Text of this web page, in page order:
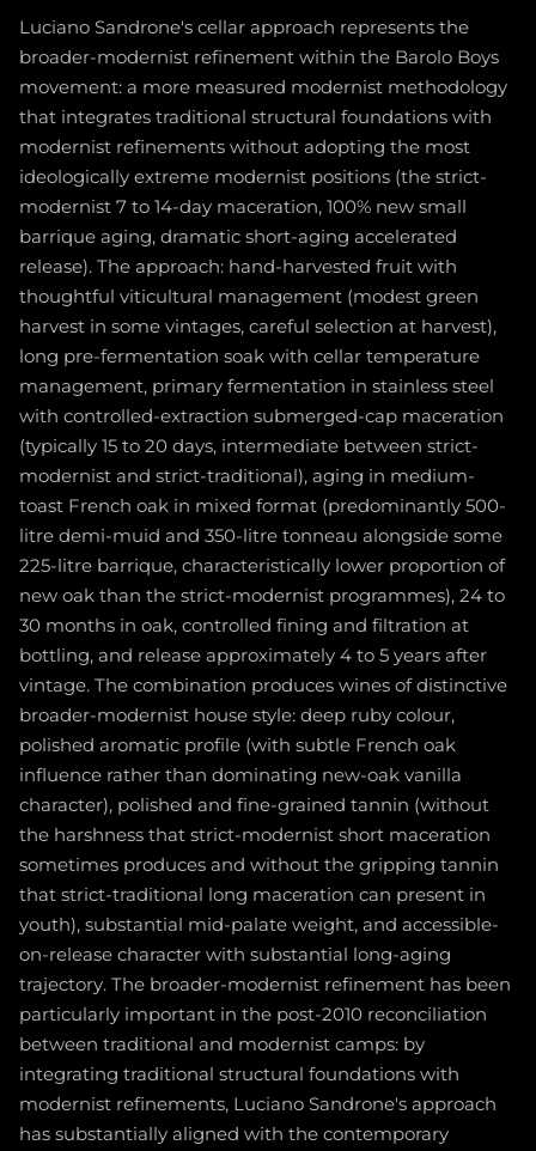
Luciano Sandrone's cellar approach represents the
broader-modernist refinement within the Barolo Boys
movement: a more measured modernist methodology
that integrates traditional structural foundations with
modernist refinements without adopting the most
ideologically extreme modernist positions (the strict-
modernist 7 to 14-day maceration, 100% new small
barrique aging, dramatic short-aging accelerated
release). The approach: hand-harvested fruit with
thoughtful viticultural management (modest green
harvest in some vintages, careful selection at harvest),
long pre-fermentation soak with cellar temperature
management, primary fermentation in stainless steel
with controlled-extraction submerged-cap maceration
(typically 15 to 20 days, intermediate between strict-
modernist and strict-traditional), aging in medium-
toast French oak in mixed format (predominantly 500-
litre demi-muid and 350-litre tonneau alongside some
225-litre barrique, characteristically lower proportion of
new oak than the strict-modernist programmes), 24 to
30 months in oak, controlled fining and filtration at
bottling, and release approximately 4 to 5 years after
vintage. The combination produces wines of distinctive
broader-modernist house style: deep ruby colour,
polished aromatic profile (with subtle French oak
influence rather than dominating new-oak vanilla
character), polished and fine-grained tannin (without
the harshness that strict-modernist short maceration
sometimes produces and without the gripping tannin
that strict-traditional long maceration can present in
youth), substantial mid-palate weight, and accessible-
on-release character with substantial long-aging
trajectory. The broader-modernist refinement has been
particularly important in the post-2010 reconciliation
between traditional and modernist camps: by
integrating traditional structural foundations with
modernist refinements, Luciano Sandrone's approach
has substantially aligned with the contemporary